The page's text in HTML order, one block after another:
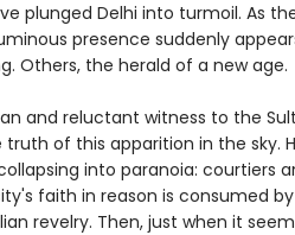
plunged Delhi into turmoil. As
presence suddenly
Others, the herald of a new age.
and reluctant witness to the
of this apparition in the sky.
into paranoia: courtiers
faith in reason is consumed
revelry. Then, just when it